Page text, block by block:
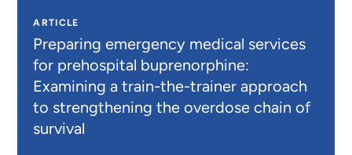
ARTICLE
Preparing emergency medical services
for prehospital buprenorphine:
Examining a train-the-trainer approach
to strengthening the overdose chain of
survival